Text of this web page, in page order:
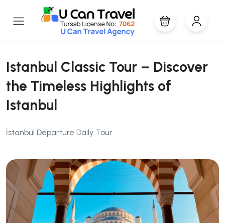
Istanbul Classic Tour – Discover
the Timeless Highlights of
Istanbul
İstanbul Departure Daily Tour